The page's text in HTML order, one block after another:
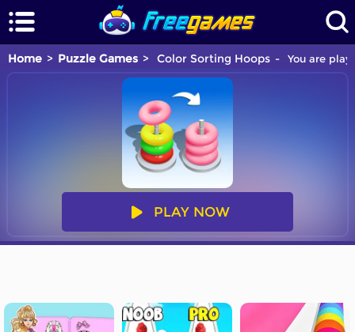
Home Puzzle Games Color Sorting Hoops You are
PLAY NOW